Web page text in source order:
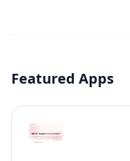
Featured Apps